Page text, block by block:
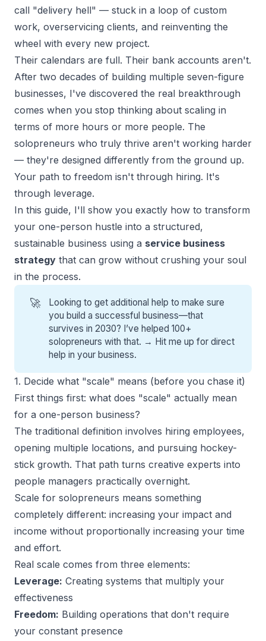
call "delivery hell" — stuck in a loop of custom
work, overservicing clients, and reinventing the
wheel with every new project.
Their calendars are full. Their bank accounts aren't.
After two decades of building multiple seven-figure
businesses, I've discovered the real breakthrough
comes when you stop thinking about scaling in
terms of more hours or more people. The
solopreneurs who truly thrive aren't working harder
— they're designed differently from the ground up.
Your path to freedom isn't through hiring. It's
through leverage.
In this guide, I'll show you exactly how to transform
your one-person hustle into a structured,
sustainable business using a service business
strategy that can grow without crushing your soul
in the process.
🚀
Looking to get additional help to make sure
you build a successful business—that
survives in 2030? I’ve helped 100+
solopreneurs with that. → Hit me up for direct
help in your business.
1. Decide what "scale" means (before you chase it)
First things first: what does "scale" actually mean
for a one-person business?
The traditional definition involves hiring employees,
opening multiple locations, and pursuing hockey-
stick growth. That path turns creative experts into
people managers practically overnight.
Scale for solopreneurs means something
completely different: increasing your impact and
income without proportionally increasing your time
and effort.
Real scale comes from three elements:
Leverage: Creating systems that multiply your
effectiveness
Freedom: Building operations that don't require
your constant presence